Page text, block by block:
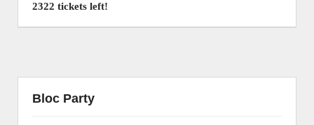
2322 tickets left!
Bloc Party